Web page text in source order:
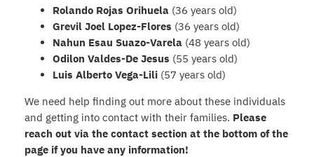
Rolando Rojas Orihuela (36 years old)
Grevil Joel Lopez-Flores (36 years old)
Nahun Esau Suazo-Varela (48 years old)
Odilon Valdes-De Jesus (55 years old)
Luis Alberto Vega-Lili(57 years old)
We need help finding out more about these individuals
and getting into contact with their families. Please
reach out via the contact section at the bottom of the
page if you have any information!